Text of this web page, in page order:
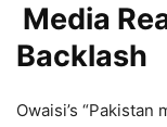
Media
Backlash
Owaisi’s